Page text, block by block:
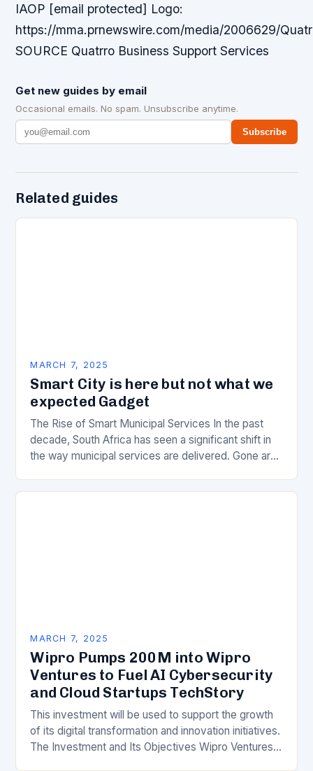
IAOP [email protected] Logo:
https://mma.prnewswire.com/media/2006629/
SOURCE Quatrro Business Support Services
Get new guides by email
Occasional emails. No spam. Unsubscribe anytime.
Subscribe
Related guides
MARCH 7, 2025
Smart City is here but not what we
expected Gadget
The Rise of Smart Municipal Services In the past
decade, South Africa has seen a significant shift in
the way municipal services are delivered. Gone are
MARCH 7, 2025
Wipro Pumps 200M into Wipro
Ventures to Fuel AI Cybersecurity
and Cloud Startups TechStory
This investment will be used to support the growth
of its digital transformation and innovation initiatives.
The Investment and Its Objectives Wipro Ventures